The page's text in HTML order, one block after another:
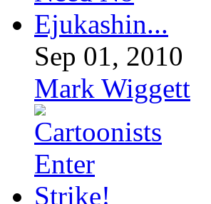
Sep 01, 2010
Mark Wiggett